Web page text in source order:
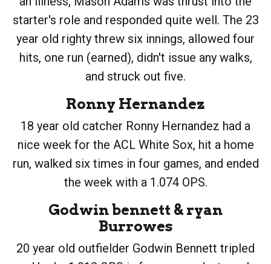
starter's role and responded quite well. The 23
year old righty threw six innings, allowed four
hits, one run (earned), didn't issue any walks,
and struck out five.
Ronny Hernandez
18 year old catcher Ronny Hernandez had a
nice week for the ACL White Sox, hit a home
run, walked six times in four games, and ended
the week with a 1.074 OPS.
Godwin bennett &ryan
Burrowes
20 year old outfielder Godwin Bennett tripled